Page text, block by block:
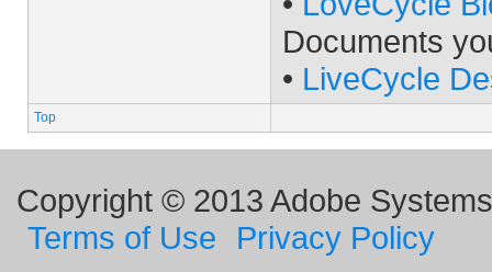
Documents
• LiveCycle
Top
Copyright © 2013 Adobe
Terms of Use
Privacy Policy